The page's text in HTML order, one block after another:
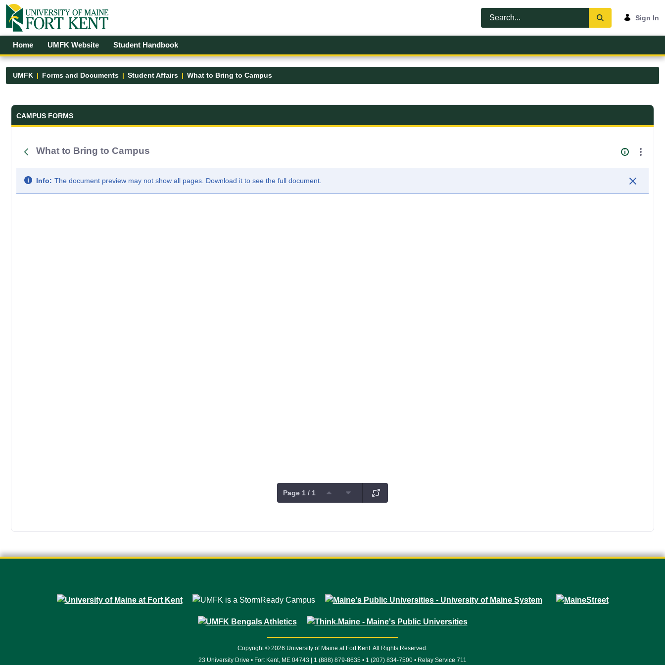
Skip to Main Content
Open Accessibility Menu
Sign In
Home UMFK Website Student Handbook
UMFK Forms and Documents Student Affairs What to Bring to Campus
Forms and Documents - UMFK
CAMPUS FORMS
What to Bring to Campus
Info: The document preview may not show all pages. Download it to see the full document.
Page 1 / 1
Copyright © 2026 University of Maine at Fort Kent. All Rights Reserved.
23 University Drive • Fort Kent, ME 04743 | 1 (888) 879-8635 • 1 (207) 834-7500 • Relay Service 711